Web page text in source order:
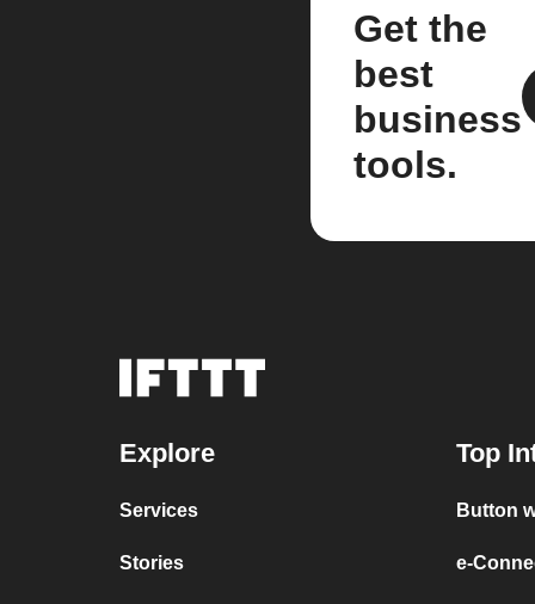
Get the
best
business
tools.
Explore
Services
Stories
Top
Button
e-